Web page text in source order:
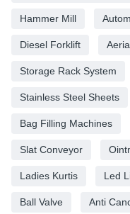
Hammer Mill
Diesel Forklift
Storage Rack System
Stainless Steel Sheets
Bag Filling Machines
Slat Conveyor
Ladies Kurtis Led
Ball Valve Anti